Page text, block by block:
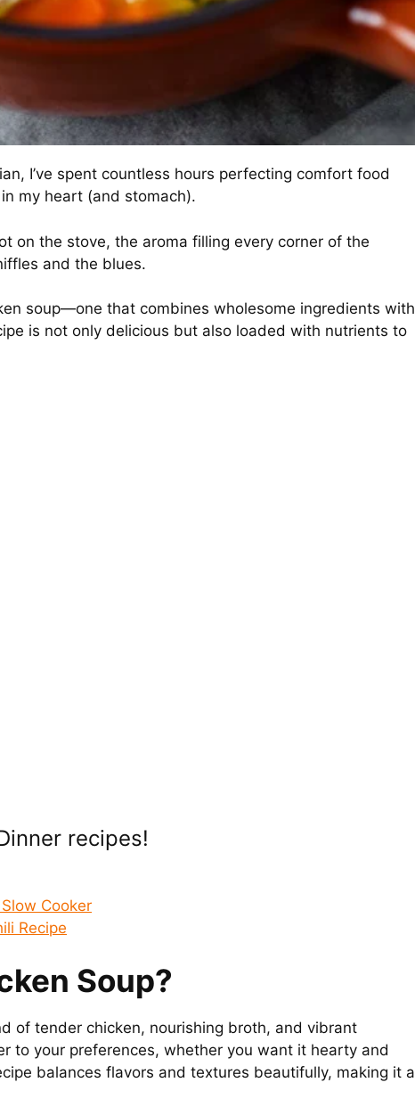
I’ve spent countless hours perfecting comfort food
my heart (and stomach).
on the stove, the aroma filling every corner of the
and the blues.
soup—one that combines wholesome ingredients with
is not only delicious but also loaded with nutrients to
recipes!
Cooker
Recipe
Soup?
of tender chicken, nourishing broth, and vibrant
to your preferences, whether you want it hearty and
balances flavors and textures beautifully, making it a